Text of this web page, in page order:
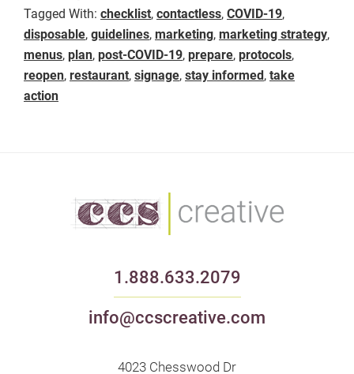
Tagged With: checklist, contactless, COVID-19,
disposable, guidelines, marketing, marketing strategy,
menus, plan, post-COVID-19, prepare, protocols,
reopen, restaurant, signage, stay informed, take
action
1.888.633.2079
info@ccscreative.com
4023 Chesswood Dr